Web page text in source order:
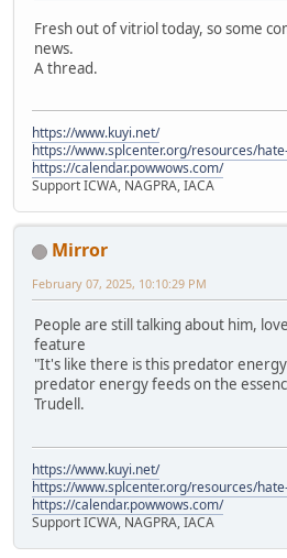
Fresh out of vitriol today, so some
news.
A thread.
https://www.kuyi.net/
https://www.splcenter.org/resources/
https://calendar.powwows.com/
Support ICWA, NAGPRA, IACA
Mirror
February 07, 2025, 10:10:29 PM
People are still talking about him,
feature
"It's like there is this predator
predator energy feeds on the
Trudell.
https://www.kuyi.net/
https://www.splcenter.org/resources/
https://calendar.powwows.com/
Support ICWA, NAGPRA, IACA